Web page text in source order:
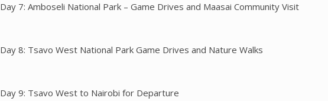
Day 7: Amboseli National Park – Game Drives and Maasai Community Visit
Day 8: Tsavo West National Park Game Drives and Nature Walks
Day 9: Tsavo West to Nairobi for Departure